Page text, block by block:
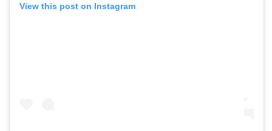
View this post on Instagram